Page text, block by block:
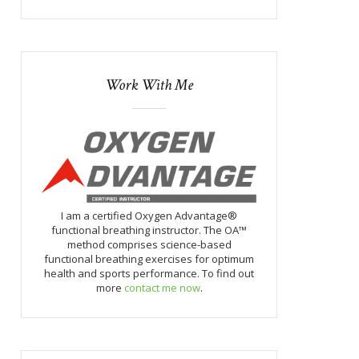
Work With Me
I am a certified Oxygen Advantage®
functional breathing instructor. The OA™
method comprises science-based
functional breathing exercises for optimum
health and sports performance. To find out
more contact me now.